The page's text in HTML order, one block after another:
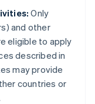
Only
and other
eligible to apply
described in
may provide
countries or